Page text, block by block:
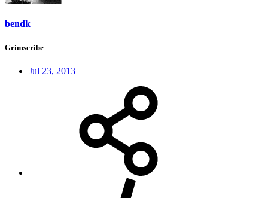
bendk
Grimscribe
Jul 23, 2013